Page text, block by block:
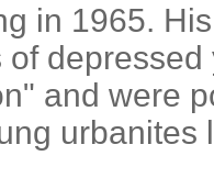
in 1965.
and were
urbanites